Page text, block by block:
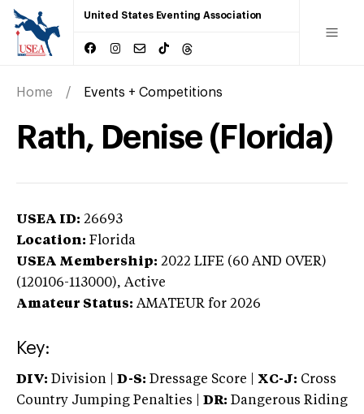
United States Eventing Association
Home Events + Competitions
Rath, Denise (Florida)
USEA ID: 26693
Location: Florida
USEA Membership: 2022 LIFE (60 AND OVER)
(120106-113000), Active
Amateur Status: AMATEUR for 2026
Key:
DIV: Division | D-S: Dressage Score | XC-J: Cross
Country Jumping Penalties |
DR: Dangerous Riding